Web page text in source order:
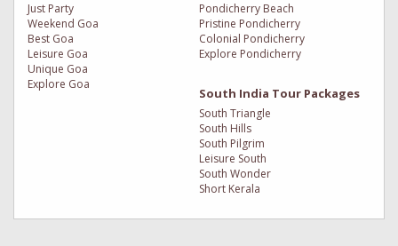
Just Party
Weekend Goa
Best Goa
Leisure Goa
Unique Goa
Explore Goa
Pondicherry Beach
Pristine Pondicherry
Colonial Pondicherry
Explore Pondicherry
South India Tour Packages
South Triangle
South Hills
South Pilgrim
Leisure South
South Wonder
Short Kerala